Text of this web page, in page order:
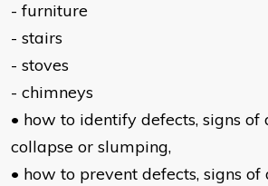
- furniture
- stairs
- stoves
- chimneys
• how to identify defects, signs
collapse or slumping,
• how to prevent defects, signs